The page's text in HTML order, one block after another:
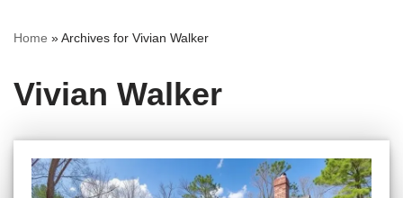
Home »Archives for Vivian Walker
Vivian Walker